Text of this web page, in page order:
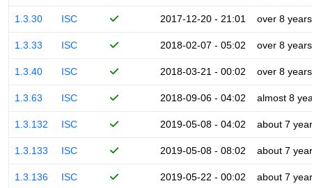
1.3.30 ISC 2017-12-20 - 21:01 over 8 years
1.3.33 ISC 2018-02-07 - 05:02 over 8 years
1.3.40 ISC 2018-03-21 - 00:02 over 8 years
1.3.63 ISC 2018-09-06 - 04:02 almost 8
1.3.132 ISC 2019-05-08 - 04:02 about 7
1.3.133 ISC 2019-05-08 - 08:02 about 7
1.3.136 ISC 2019-05-22 - 00:02 about 7